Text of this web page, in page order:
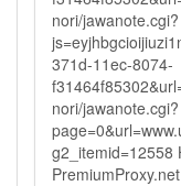
nori/jawanote.cgi?
371d-11ec-8074-
nori/jawanote.cgi?
g2_itemid=12558
PremiumProxy.net